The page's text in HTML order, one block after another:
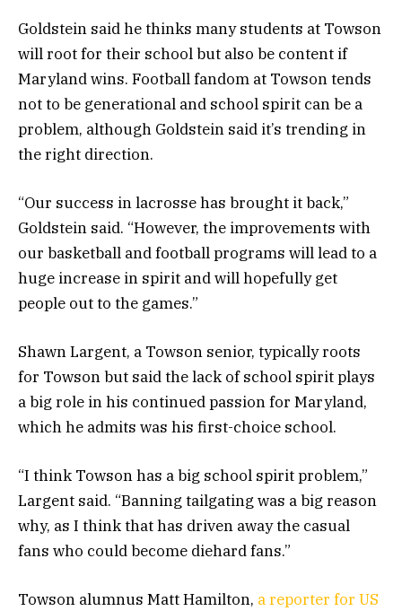
Goldstein said he thinks many students at Towson
will root for their school but also be content if
Maryland wins. Football fandom at Towson tends
not to be generational and school spirit can be a
problem, although Goldstein said it’s trending in
the right direction.
“Our success in lacrosse has brought it back,”
Goldstein said. “However, the improvements with
our basketball and football programs will lead to a
huge increase in spirit and will hopefully get
people out to the games.”
Shawn Largent, a Towson senior, typically roots
for Towson but said the lack of school spirit plays
a big role in his continued passion for Maryland,
which he admits was his first-choice school.
“I think Towson has a big school spirit problem,”
Largent said. “Banning tailgating was a big reason
why, as I think that has driven away the casual
fans who could become diehard fans.”
Towson alumnus Matt Hamilton, a reporter for US